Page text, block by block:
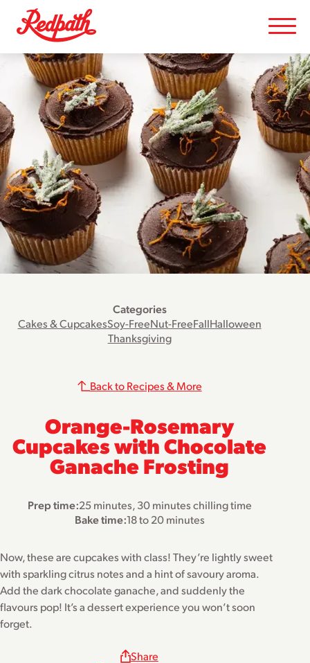
Categories
Cakes & CupcakesSoy-FreeNut-FreeFallHalloween
Thanksgiving
Orange-Rosemary
Cupcakes with Chocolate
Ganache Frosting
Back to Recipes & More
Prep time:25 minutes, 30 minutes chilling time
Bake time:18 to 20 minutes
Now, these are cupcakes with class! They’re lightly sweet
with sparkling citrus notes and a hint of savoury aroma.
Add the dark chocolate ganache, and suddenly the
flavours pop! It’s a dessert experience you won’t soon
forget.
Share